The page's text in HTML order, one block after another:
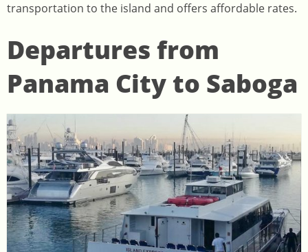
transportation to the island and offers affordable rates.
Departures from
Panama City to Saboga